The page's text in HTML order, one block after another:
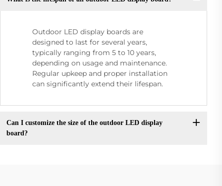
Outdoor LED display boards are
designed to last for several years,
typically ranging from 5 to 10 years,
depending on usage and maintenance.
Regular upkeep and proper installation
can significantly extend their lifespan.
Can I customize the size of the outdoor LED display
board?